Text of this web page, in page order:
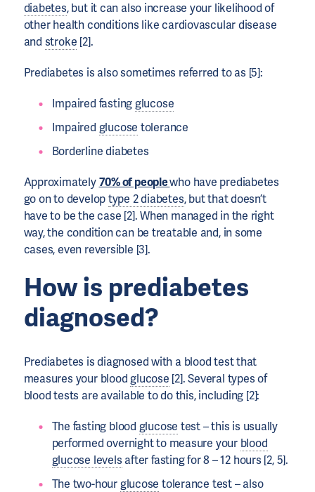
diabetes, but it can also increase your likelihood of
other health conditions like cardiovascular disease
and stroke [2].
Prediabetes is also sometimes referred to as [5]:
Impaired fastingglucose
Impaired glucose tolerance
Borderline diabetes
Approximately70% of peoplewho have prediabetes
go on to developtype 2 diabetes, but that doesn’t
have to be the case [2]. When managed in the right
way, the condition can be treatable and, in some
cases, even reversible [3].
How is prediabetes
diagnosed?
Prediabetes is diagnosed with a blood test that
measures your bloodglucose [2]. Several types of
blood tests are available to do this, including [2]:
The fasting blood glucose test – this is usually
performed overnight to measure your blood
glucose levels after fasting for 8 – 12 hours [2, 5].
The two-hourglucose tolerance test – also